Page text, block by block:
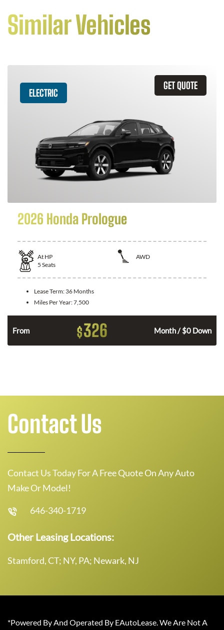
Similar Vehicles
GET QUOTE
ELECTRIC
2026 Honda Prologue
At HP
AWD
5 Seats
Lease Term: 36 Months
Miles Per Year:7,500
From $326 Month / $0 Down
Contact Us
Contact Us Today For A Free Quote On Any Auto
Make Or Model!
646-340-1719
Other Leasing Locations:
Stamford, CT; NY, PA; Newark, NJ
*Powered By And Operated By EAutoLease. We Are Not A